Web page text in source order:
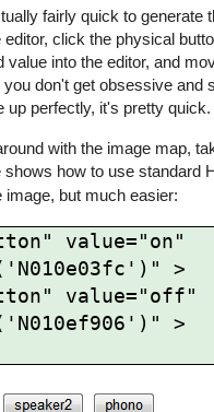
fairly quick to generate
click the physical
into the editor, and
don't get obsessive and
up perfectly, it's pretty quick.
with the image map,
shows how to use standard
but much easier:
value="on"
>
value="off"
>